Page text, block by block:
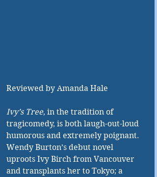
Reviewed by Amanda Hale
Ivy’s Tree, in the tradition of
tragicomedy, is both laugh-out-loud
humorous and extremely poignant.
Wendy Burton’s debut novel
uproots Ivy Birch from Vancouver
and transplants her to Tokyo; a